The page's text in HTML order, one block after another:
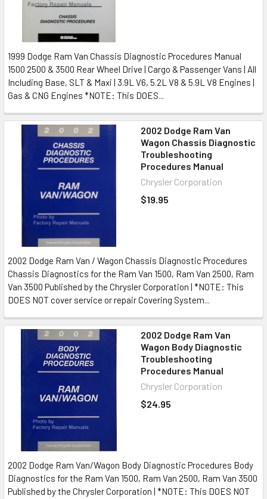
1999 Dodge Ram Van Chassis Diagnostic Procedures Manual
1500 2500 & 3500 Rear Wheel Drive | Cargo & Passenger Vans | All
Including Base, SLT & Maxi | 3.9L V6, 5.2L V8 & 5.9L V8 Engines |
Gas & CNG Engines *NOTE: This DOES...
2002 Dodge Ram Van
Wagon Chassis Diagnostic
Troubleshooting
Procedures Manual
Chrysler Corporation
$19.95
2002 Dodge Ram Van / Wagon Chassis Diagnostic Procedures
Chassis Diagnostics for the Ram Van 1500, Ram Van 2500, Ram
Van 3500 Published by the Chrysler Corporation | *NOTE: This
DOES NOT cover service or repair Covering System...
2002 Dodge Ram Van
Wagon Body Diagnostic
Troubleshooting
Procedures Manual
Chrysler Corporation
$24.95
2002 Dodge Ram Van/Wagon Body Diagnostic Procedures Body
Diagnostics for the Ram Van 1500, Ram Van 2500, Ram Van 3500
Published by the Chrysler Corporation | *NOTE: This DOES NOT